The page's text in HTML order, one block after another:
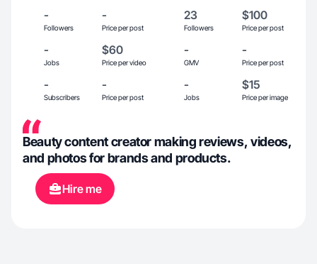
-
Followers
-
Price per post
23
Followers
$100
Price per post
-
Jobs
$60
Price per video
-
GMV
-
Price per post
-
Subscribers
-
Price per post
-
Jobs
$15
Price per image
Beauty content creator making reviews, videos,
and photos for brands and products.
Hire me